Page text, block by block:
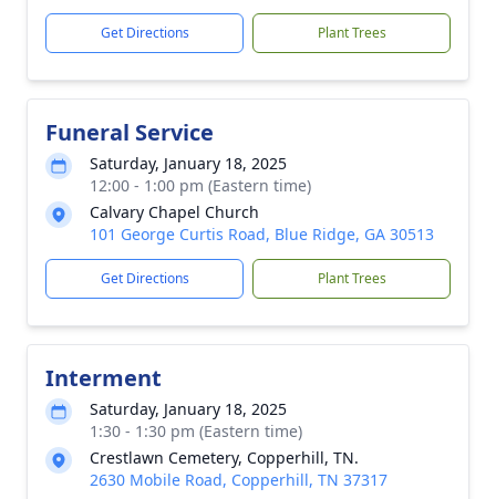
Get Directions Plant Trees
Funeral Service
Saturday, January 18, 2025
12:00 - 1:00 pm (Eastern time)
Calvary Chapel Church
101 George Curtis Road, Blue Ridge, GA 30513
Get Directions Plant Trees
Interment
Saturday, January 18, 2025
1:30 - 1:30 pm (Eastern time)
Crestlawn Cemetery, Copperhill, TN.
2630 Mobile Road, Copperhill, TN 37317